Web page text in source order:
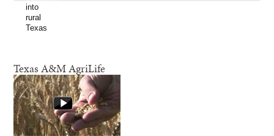
Texas A&M AgriLife